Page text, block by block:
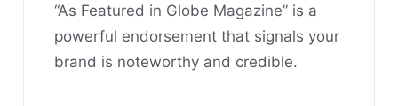
“As Featured in Globe Magazine” is a
powerful endorsement that signals your
brand is noteworthy and credible.